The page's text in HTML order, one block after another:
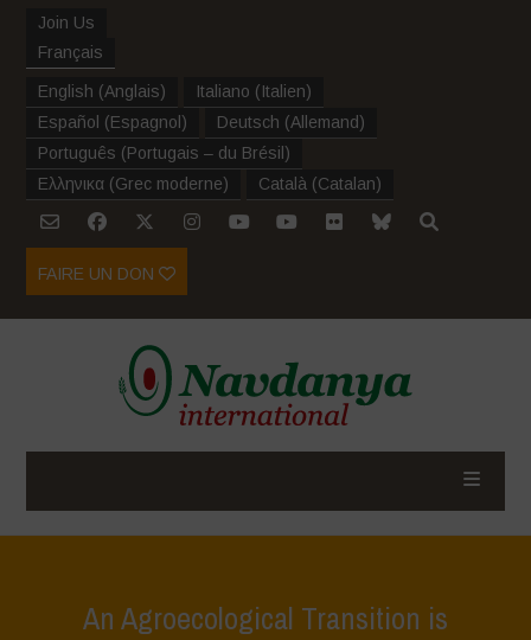
Join Us
Français
English (Anglais) Italiano (Italien)
Español (Espagnol ) Deutsch (Allemand)
Português (Portugais – du Brésil )
Ελληνικα (Grec moderne) Català (Catalan)
FAIRE UN DON
An Agroecological Transition is